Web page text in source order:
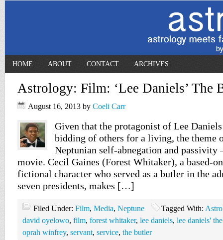
HOME ABOUT CONTACT ARCHIVES
Astrology: Film: ‘Lee Daniels’ The
August 16, 2013 by Coeli Carr
Given that the protagonist of Lee
bidding of others for a living, the theme
Neptunian self-abnegation and passivity
movie. Cecil Gaines (Forest Whitaker), a based-
fictional character who served as a butler in the
seven presidents, makes […]
Filed Under: Film, Media, Neptune Tagged With:
david oyelowo, film, forest whitaker, lee daniels, lee daniels'
oprah winfrey, servant, service, the butler